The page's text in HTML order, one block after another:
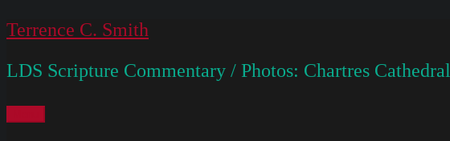
Skip
content
Terrence C. Smith
LDS Scripture Commentary / Photos: Chartres Cathedral